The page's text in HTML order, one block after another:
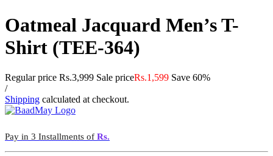
Oatmeal Jacquard Men’s T-
Shirt (TEE-364)
Regular price Rs.3,999 Sale priceRs.1,599 Save 60%
/
Shipping calculated at checkout.
Pay in 3 Installments of Rs.